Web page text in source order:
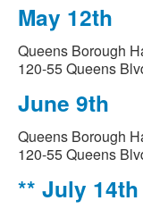
May 12th
Queens Borough
120-55 Queens
June 9th
Queens Borough
120-55 Queens
** July 14th